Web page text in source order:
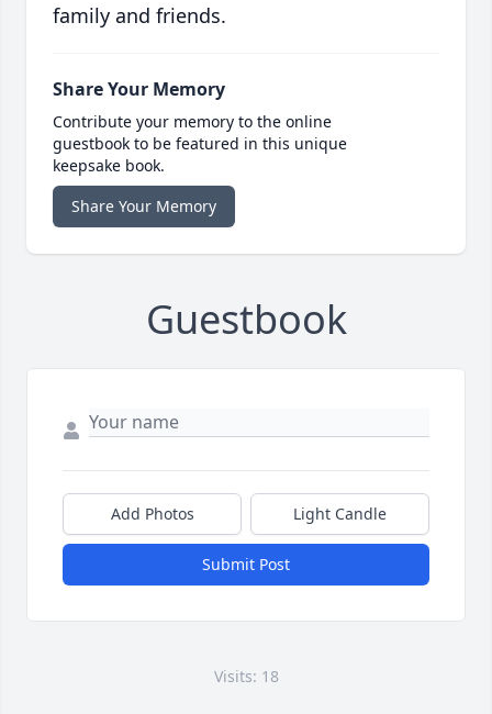
family and friends.
Share Your Memory
Contribute your memory to the online
guestbook to be featured in this unique
keepsake book.
Share Your Memory
Guestbook
Add Photos Light Candle
Submit Post
Visits: 18